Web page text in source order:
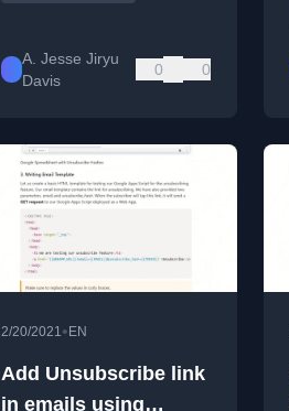
A. Jesse Jiryu
Davis
0 0
2/20/2021• EN
Add Unsubscribe link
in emails using